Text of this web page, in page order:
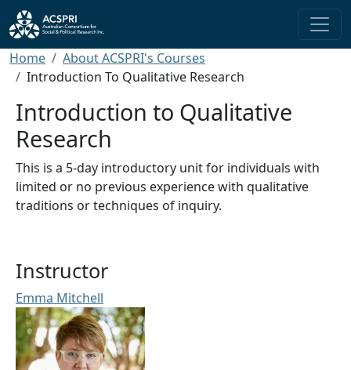
Skip to main content
Breadcrumb
Home
About ACSPRI's Courses
Introduction To Qualitative Research
Introduction to Qualitative
Research
This is a 5-day introductory unit for individuals with
limited or no previous experience with qualitative
traditions or techniques of inquiry.
Instructor
Emma Mitchell